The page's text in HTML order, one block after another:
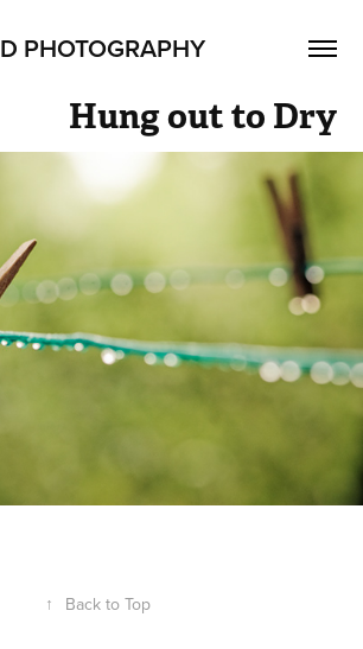
PHOTOGRAPHY
Hung out to Dry
↑ Back to Top